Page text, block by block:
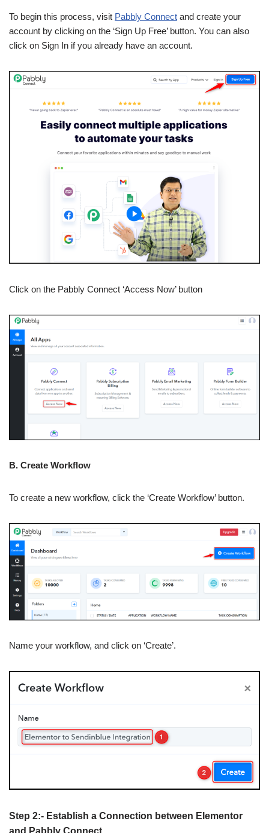
To begin this process, visit Pabbly Connect and create your
account by clicking on the ‘Sign Up Free’ button. You can also
click on Sign In if you already have an account.
Click on the Pabbly Connect ‘Access Now’ button
B. Create Workflow
To create a new workflow, click the ‘Create Workflow’ button.
Name your workflow, and click on ‘Create’.
Step 2:- Establish a Connection between Elementor
and Pabbly Connect